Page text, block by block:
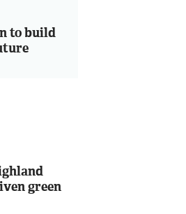
to build
green